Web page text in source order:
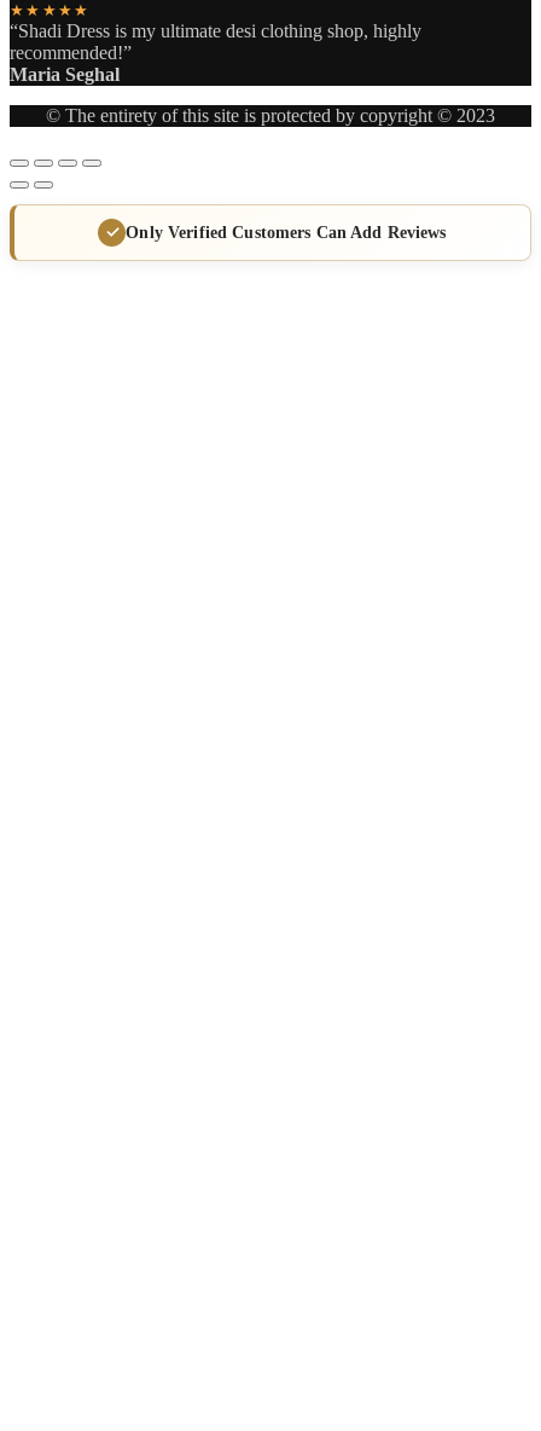
★★★★★
“Shadi Dress is my ultimate desi clothing shop, highly
recommended!”
Maria Seghal
© The entirety of this site is protected by copyright © 2023
Only Verified Customers Can Add Reviews